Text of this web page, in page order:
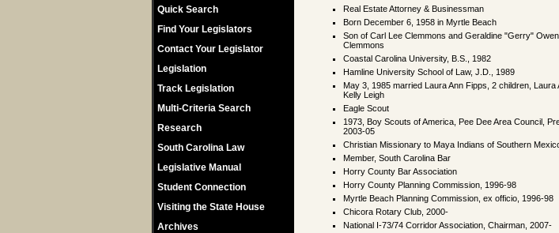
Quick Search
Find Your Legislators
Contact Your Legislator
Legislation
Track Legislation
Multi-Criteria Search
Research
South Carolina Law
Legislative Manual
Student Connection
Visiting the State House
Archives
Real Estate Attorney & Businessman
Born December 6, 1958 in Myrtle Beach
Son of Carl Lee Clemmons and Geraldine "Gerry"
Clemmons
Coastal Carolina University, B.S., 1982
Hamline University School of Law, J.D., 1989
May 3, 1985 married Laura Ann Fipps, 2 children, Laura
Kelly Leigh
Eagle Scout
1973, Boy Scouts of America, Pee Dee Area Council,
2003-05
Christian Missionary to Maya Indians of Southern
Member, South Carolina Bar
Horry County Bar Association
Horry County Planning Commission, 1996-98
Myrtle Beach Planning Commission, ex officio, 1996-98
Chicora Rotary Club, 2000-
National I-73/74 Corridor Association, Chairman, 2007-